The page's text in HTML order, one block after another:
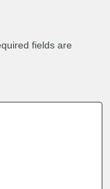
fields are